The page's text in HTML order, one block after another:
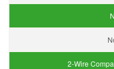
2-Wire